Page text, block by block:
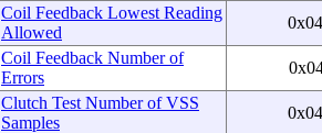
Coil Feedback Lowest Reading
Allowed
Coil Feedback Number of
Errors
Clutch Test Number of VSS
Samples